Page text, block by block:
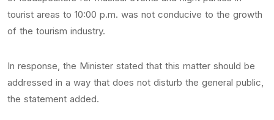
tourist areas to 10:00 p.m. was not conducive to the growth
of the tourism industry.
In response, the Minister stated that this matter should be
addressed in a way that does not disturb the general public,
the statement added.